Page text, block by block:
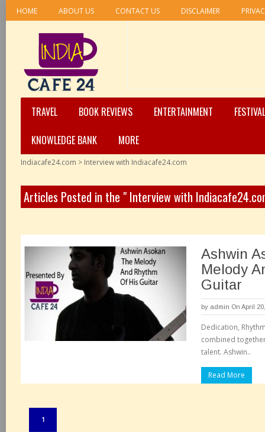
HOME ABOUT US CONTACT US DISCLAIMER
TRAVEL BOOK REVIEWS ENTERTAINMENT
KNOWLEDGE BANK
MORE
Indiacafe24.com > Interview with Indiacafe24.com
Articles Posted in the " Interview with
Ashwin
Melody
Guitar
by admin On April
Dedication,
combined
talent. Ashwin..
Read More
1